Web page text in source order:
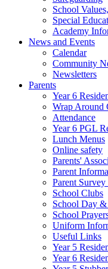
School
Special
Academy
News and Events
Calendar
Community
Newsletters
Parents
Year 6
Wrap Around
Attendance
Year 6 PGL
Lunch Menus
Online safety
Parents'
Parent
Parent Survey
School Clubs
School Day &
School
Uniform
Useful Links
Year 5
Year 6